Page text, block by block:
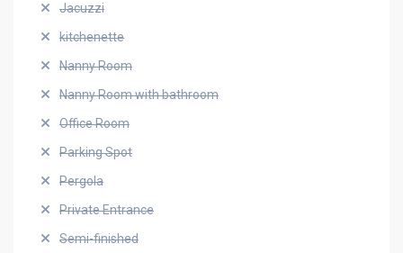
Jacuzzi
kitchenette
Nanny Room
Nanny Room with bathroom
Office Room
Parking Spot
Pergola
Private Entrance
Semi-finished